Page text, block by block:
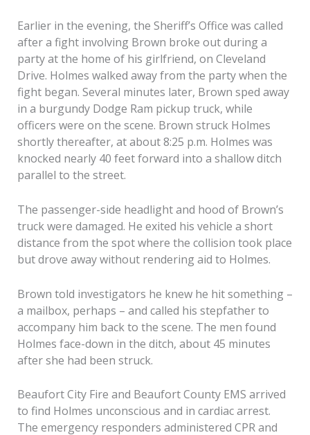
Earlier in the evening, the Sheriff’s Office was called
after a fight involving Brown broke out during a
party at the home of his girlfriend, on Cleveland
Drive. Holmes walked away from the party when the
fight began. Several minutes later, Brown sped away
in a burgundy Dodge Ram pickup truck, while
officers were on the scene. Brown struck Holmes
shortly thereafter, at about 8:25 p.m. Holmes was
knocked nearly 40 feet forward into a shallow ditch
parallel to the street.
The passenger-side headlight and hood of Brown’s
truck were damaged. He exited his vehicle a short
distance from the spot where the collision took place
but drove away without rendering aid to Holmes.
Brown told investigators he knew he hit something –
a mailbox, perhaps – and called his stepfather to
accompany him back to the scene. The men found
Holmes face-down in the ditch, about 45 minutes
after she had been struck.
Beaufort City Fire and Beaufort County EMS arrived
to find Holmes unconscious and in cardiac arrest.
The emergency responders administered CPR and